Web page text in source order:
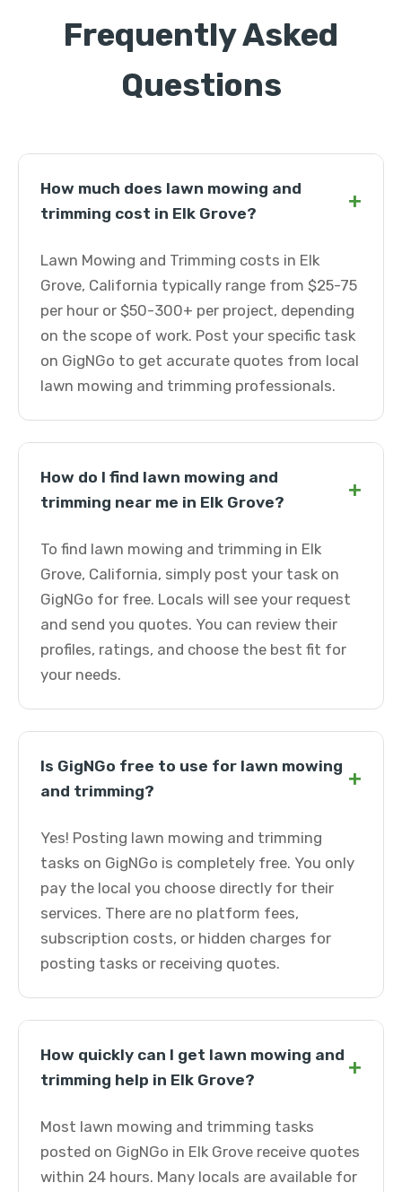
Frequently Asked
Questions
How much does lawn mowing and
trimming cost in Elk Grove?
+
Lawn Mowing and Trimming costs in Elk
Grove, California typically range from $25-75
per hour or $50-300+ per project, depending
on the scope of work. Post your specific task
on GigNGo to get accurate quotes from local
lawn mowing and trimming professionals.
How do I find lawn mowing and
trimming near me in Elk Grove?
+
To find lawn mowing and trimming in Elk
Grove, California, simply post your task on
GigNGo for free. Locals will see your request
and send you quotes. You can review their
profiles, ratings, and choose the best fit for
your needs.
Is GigNGo free to use for lawn mowing
and trimming?
+
Yes! Posting lawn mowing and trimming
tasks on GigNGo is completely free. You only
pay the local you choose directly for their
services. There are no platform fees,
subscription costs, or hidden charges for
posting tasks or receiving quotes.
How quickly can I get lawn mowing and
trimming help in Elk Grove?
+
Most lawn mowing and trimming tasks
posted on GigNGo in Elk Grove receive quotes
within 24 hours. Many locals are available for